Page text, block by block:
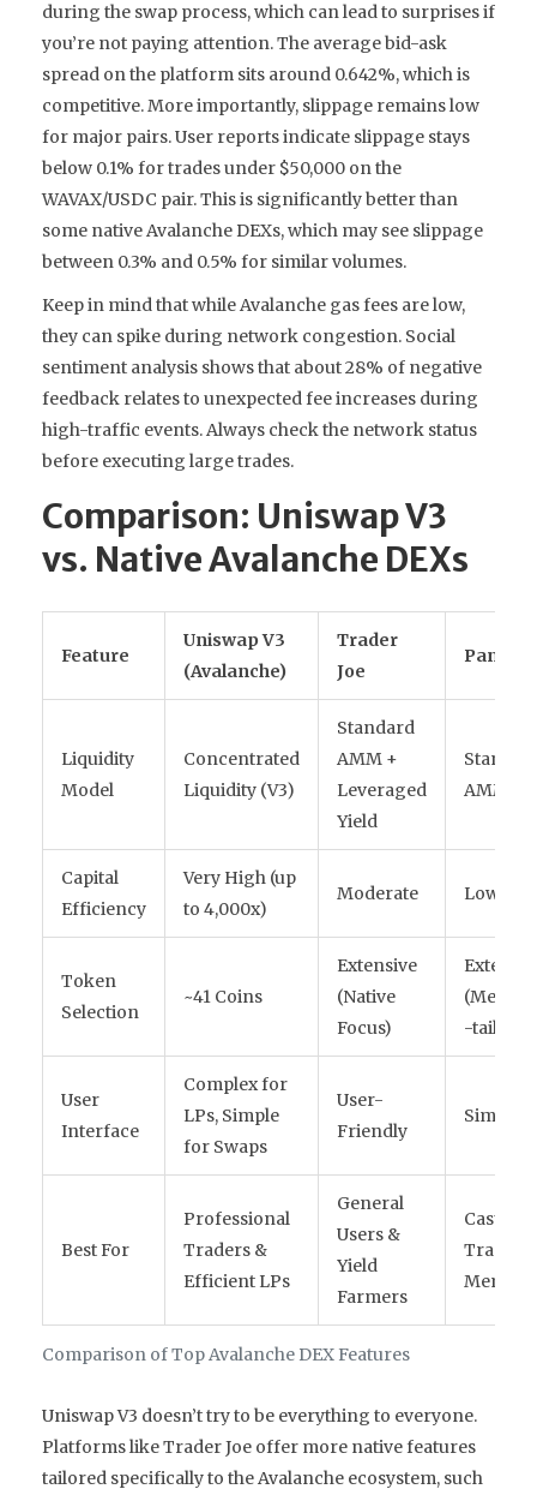
during the swap process, which can lead to surprises if
you’re not paying attention. The average bid-ask
spread on the platform sits around 0.642%, which is
competitive. More importantly, slippage remains low
for major pairs. User reports indicate slippage stays
below 0.1% for trades under $50,000 on the
WAVAX/USDC pair. This is significantly better than
some native Avalanche DEXs, which may see slippage
between 0.3% and 0.5% for similar volumes.
Keep in mind that while Avalanche gas fees are low,
they can spike during network congestion. Social
sentiment analysis shows that about 28% of negative
feedback relates to unexpected fee increases during
high-traffic events. Always check the network status
before executing large trades.
Comparison: Uniswap V3
vs. Native Avalanche DEXs
Comparison of Top Avalanche DEX Features
Feature
Uniswap V3
(Avalanche)
Trader
Joe
Liquidity
Model
Concentrated
Liquidity (V3)
Standard
AMM +
Leveraged
Yield
AMM
Capital
Efficiency
Very High (up
to 4,000x)
Moderate Low
Token
Selection
~41 Coins
Extensive
(Native
Focus)
(Meme/
-tail)
User
Interface
Complex for
LPs, Simple
for Swaps
User-
Friendly
Simple
Best For
Professional
Traders &
Efficient LPs
General
Users &
Yield
Farmers
Casual
Traders
Meme
Uniswap V3 doesn’t try to be everything to everyone.
Platforms like Trader Joe offer more native features
tailored specifically to the Avalanche ecosystem, such